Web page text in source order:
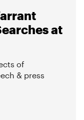
at
of
& press